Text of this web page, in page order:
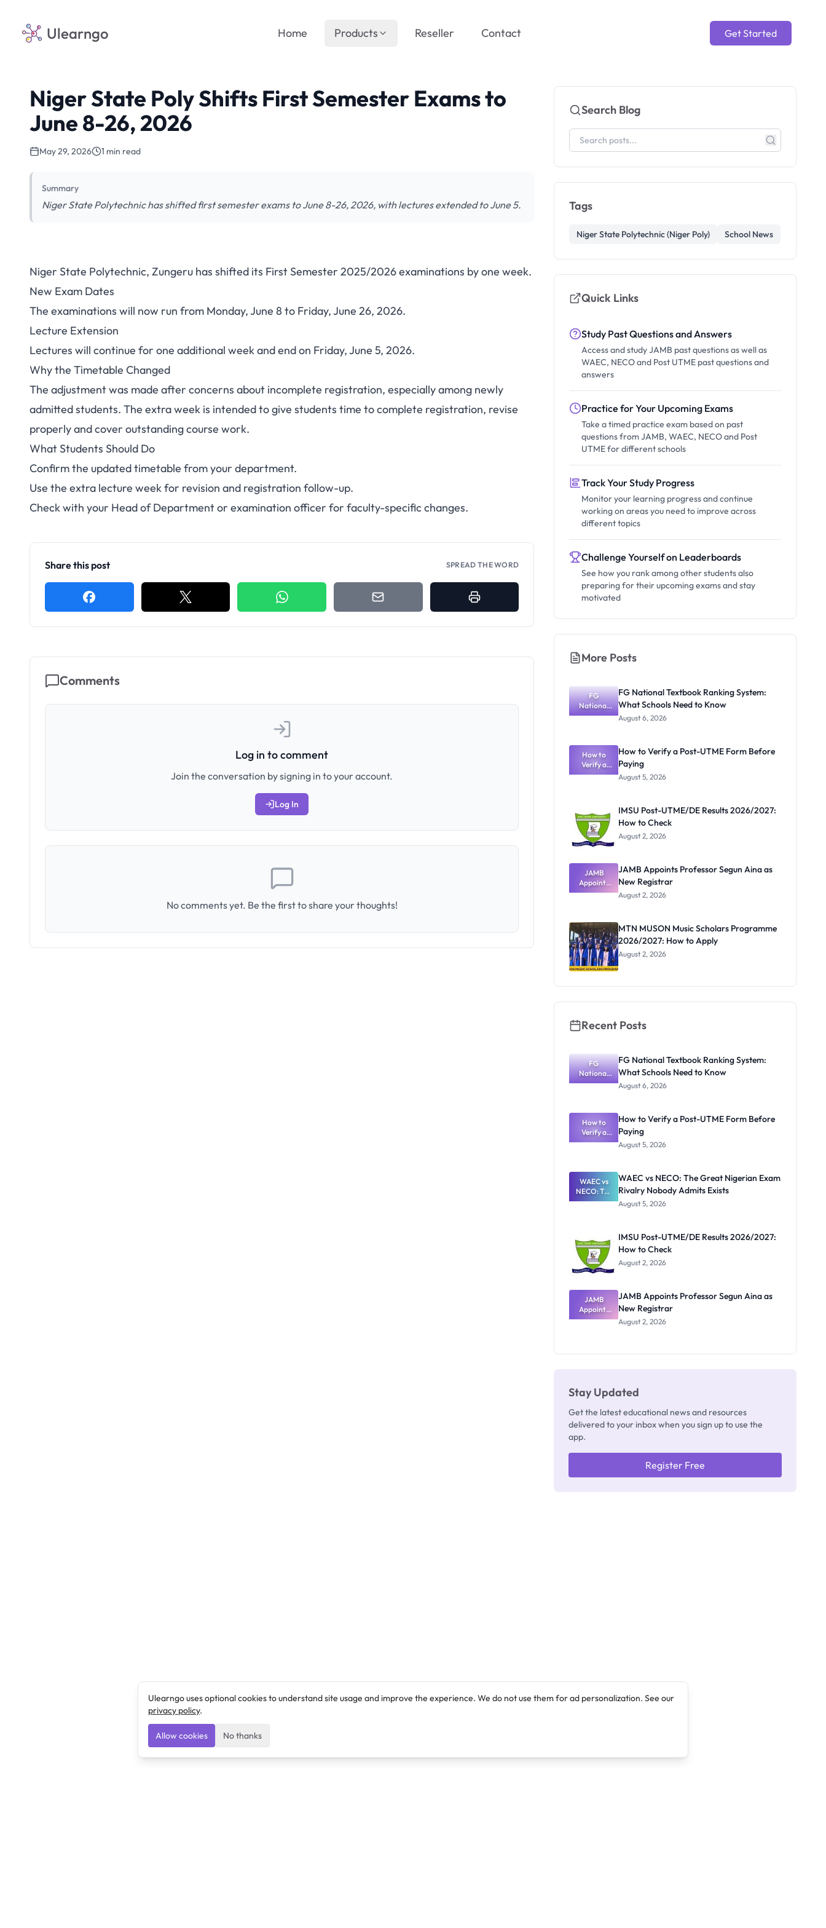
Ulearngo Get Started
Home Products Reseller Contact
Niger State Poly Shifts First Semester Exams to
June 8-26, 2026
May 29, 2026 1 min read
Summary
Niger State Polytechnic has shifted first semester exams to June 8-26, 2026, with lectures extended to June 5.
Niger State Poly Shifts First Semester
Exams to June 8-26, 2026
Niger State Polytechnic, Zungeru has shifted its First Semester 2025/2026 examinations by one week.
New Exam Dates
The examinations will now run from Monday, June 8 to Friday, June 26, 2026.
Lecture Extension
Lectures will continue for one additional week and end on Friday, June 5, 2026.
Why the Timetable Changed
The adjustment was made after concerns about incomplete registration, especially among newly
admitted students. The extra week is intended to give students time to complete registration, revise
properly and cover outstanding course work.
What Students Should Do
Confirm the updated timetable from your department.
Use the extra lecture week for revision and registration follow-up.
Check with your Head of Department or examination officer for faculty-specific changes.
Share this post SPREAD THE WORD
Comments
Log in to comment
Join the conversation by signing in to your account.
Log In
No comments yet. Be the first to share your thoughts!
Search Blog
Tags
Niger State Polytechnic (Niger Poly) School News
Quick Links
Study Past Questions and Answers
Access and study JAMB past questions as well as
WAEC, NECO and Post UTME past questions and
answers
Practice for Your Upcoming Exams
Take a timed practice exam based on past
questions from JAMB, WAEC, NECO and Post
UTME for different schools
Track Your Study Progress
Monitor your learning progress and continue
working on areas you need to improve across
different topics
Challenge Yourself on Leaderboards
See how you rank among other students also
preparing for their upcoming exams and stay
motivated
More Posts
FG
National
Textbook
What
Schools
Need to
Know
FG National Textbook Ranking System:
What Schools Need to Know
August 6, 2026
How to
Verify a
Post-UTME
How to Verify a Post-UTME Form Before
Paying
August 5, 2026
IMSU Post-UTME/DE Results 2026/2027:
How to Check
August 2, 2026
JAMB
Appoints
Professor
Registrar
JAMB Appoints Professor Segun Aina as
New Registrar
August 2, 2026
MTN MUSON Music Scholars Programme
2026/2027: How to Apply
August 2, 2026
Recent Posts
FG
National
Textbook
What
Schools
Need to
Know
FG National Textbook Ranking System:
What Schools Need to Know
August 6, 2026
How to
Verify a
Post-UTME
Paying
How to Verify a Post-UTME Form Before
Paying
August 5, 2026
WAEC vs
NECO: The
Great
Nobody
Admits
Exists
WAEC vs NECO: The Great Nigerian Exam
Rivalry Nobody Admits Exists
August 5, 2026
IMSU Post-UTME/DE Results 2026/2027:
How to Check
August 2, 2026
JAMB
Appoints
Professor
JAMB Appoints Professor Segun Aina as
New Registrar
August 2, 2026
Stay Updated
Get the latest educational news and resources
delivered to your inbox when you sign up to use the
app.
Register Free
Ulearngo uses optional cookies to understand site usage and improve the experience. We do not use them for ad personalization. See our
privacy policy.
Allow cookies No thanks